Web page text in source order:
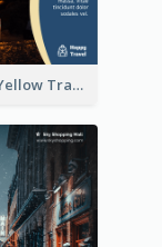
Blur And Yellow Travelling Flyer Decorated With Photo